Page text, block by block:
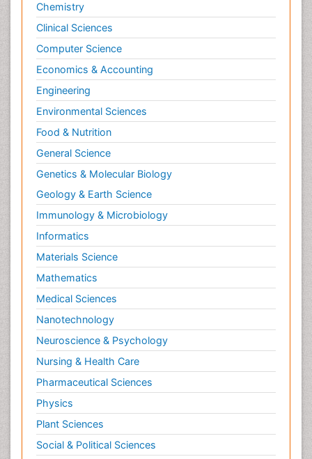
Chemistry
Clinical Sciences
Computer Science
Economics & Accounting
Engineering
Environmental Sciences
Food & Nutrition
General Science
Genetics & Molecular Biology
Geology & Earth Science
Immunology & Microbiology
Informatics
Materials Science
Mathematics
Medical Sciences
Nanotechnology
Neuroscience & Psychology
Nursing & Health Care
Pharmaceutical Sciences
Physics
Plant Sciences
Social & Political Sciences